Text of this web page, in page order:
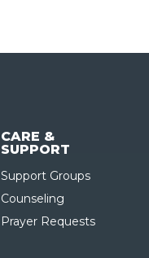
CARE &
SUPPORT
Support Groups
Counseling
Prayer Requests